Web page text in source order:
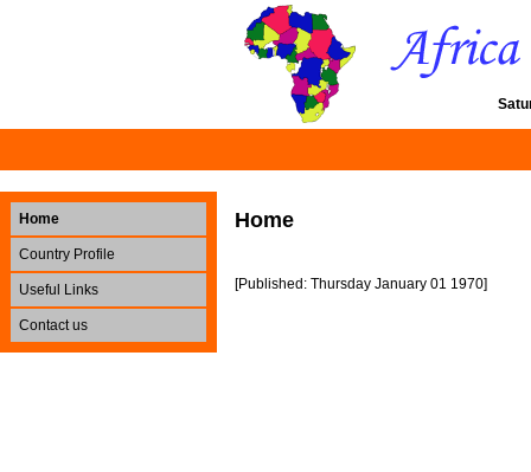
Home
Country Profile
Useful Links
Contact us
Home
[Published: Thursday January 01 1970]